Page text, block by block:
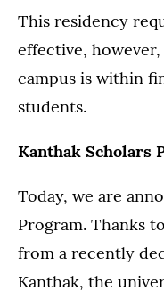
This residency
effective,
campus is within
students.
Kanthak Scholars
Today, we are
Program. Thanks
from a recently
Kanthak, the